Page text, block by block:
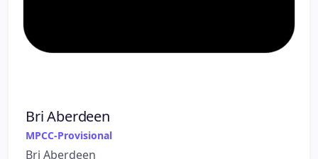
Bri Aberdeen
MPCC-Provisional
Bri Aberdeen